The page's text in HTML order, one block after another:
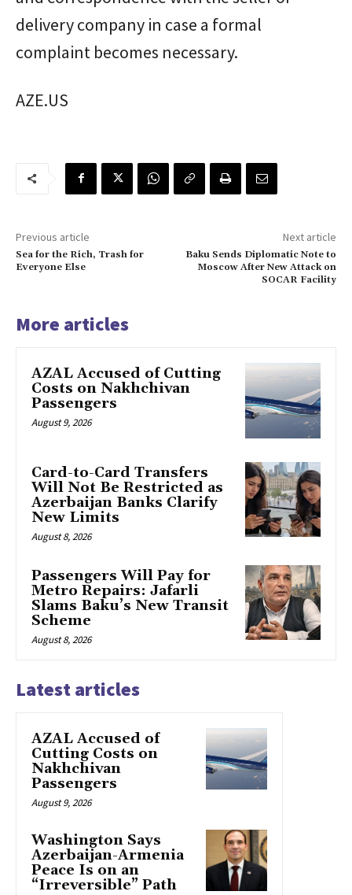
delivery company in case a formal
complaint becomes necessary.
AZE.US
Previous article
Sea for the Rich, Trash for
Everyone Else
Next article
Baku Sends Diplomatic Note to
Moscow After New Attack on
SOCAR Facility
More articles
AZAL Accused of Cutting
Costs on Nakhchivan
Passengers
August 9, 2026
Card-to-Card Transfers
Will Not Be Restricted as
Azerbaijan Banks Clarify
New Limits
August 8, 2026
Passengers Will Pay for
Metro Repairs: Jafarli
Slams Baku’s New Transit
Scheme
August 8, 2026
Latest articles
AZAL Accused of
Cutting Costs on
Nakhchivan
Passengers
August 9, 2026
Washington Says
Azerbaijan-Armenia
Peace Is on an
“Irreversible” Path